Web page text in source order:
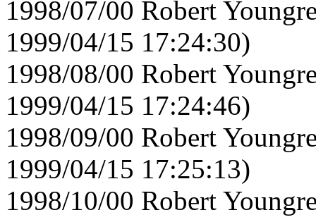
1998/07/00 Robert
1999/04/15 17:24:30)
1998/08/00 Robert
1999/04/15 17:24:46)
1998/09/00 Robert
1999/04/15 17:25:13)
1998/10/00 Robert